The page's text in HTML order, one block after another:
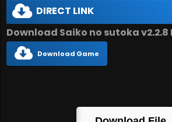
DIRECT LINK
Download Saiko no sutoka
Download Game